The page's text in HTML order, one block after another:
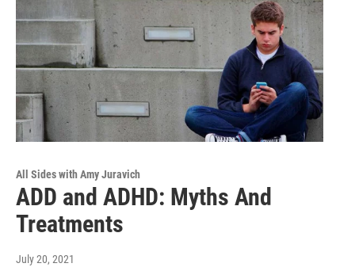
All Sides with Amy Juravich
ADD and ADHD: Myths And
Treatments
July 20, 2021